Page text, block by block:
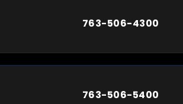
763-506-4300
763-506-5400